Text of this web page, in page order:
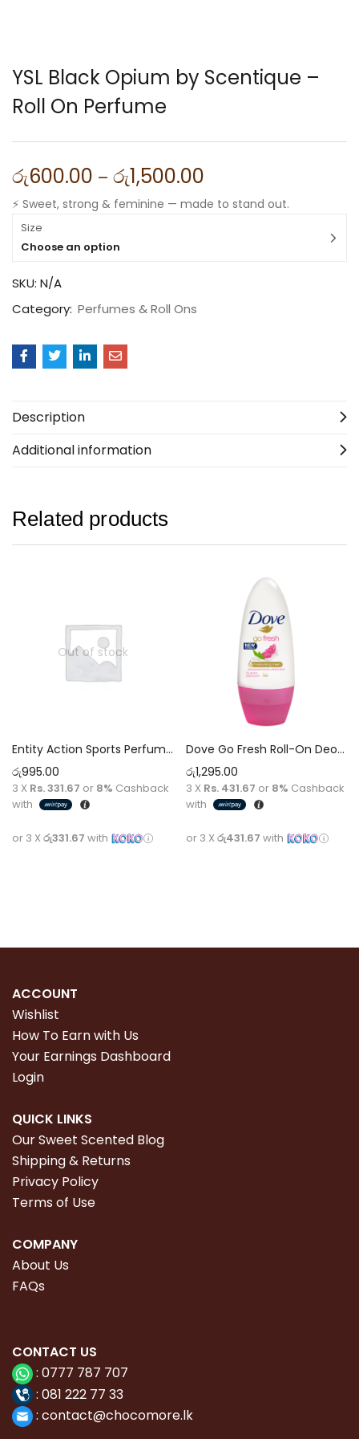
YSL Black Opium by Scentique –
Roll On Perfume
රු600.00 – රු1,500.00
⚡ Sweet, strong & feminine — made to stand out.
Size
Choose an option
SKU: N/A
Category: Perfumes & Roll Ons
Description
Additional information
Related products
Out of stock
Entity Action Sports Perfumed Spray Pour Homme fragnance [75ml]
රු995.00
3 X Rs. 331.67 or 8% Cashback
with
or 3 X රු331.67 with
Dove Go Fresh Roll-On Deodorant 50Ml Pomegranate & Lemon Verbena 50ml
රු1,295.00
3 X Rs. 431.67 or 8% Cashback
with
or 3 X රු431.67 with
ACCOUNT
Wishlist
How To Earn with Us
Your Earnings Dashboard
Login
QUICK LINKS
Our Sweet Scented Blog
Shipping & Returns
Privacy Policy
Terms of Use
COMPANY
About Us
FAQs
CONTACT US
: 0777 787 707
: 081 222 77 33
: contact@chocomore.lk